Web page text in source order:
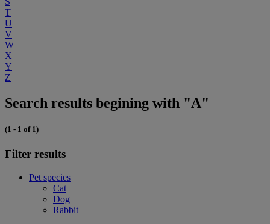
T
U
V
W
X
Y
Z
Search results begining with "A"
(1 - 1 of 1)
Filter results
Pet species
Cat
Dog
Rabbit